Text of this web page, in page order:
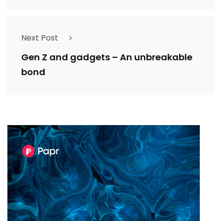
Next Post
Gen Z and gadgets – An unbreakable
bond